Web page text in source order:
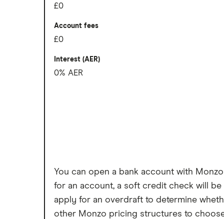
Cannot deposit cash or cheques into
£0
Account fees
£0
Interest (AER)
0% AER
You can open a bank account with
for an account, a soft credit check will
apply for an overdraft to determine
other Monzo pricing structures to